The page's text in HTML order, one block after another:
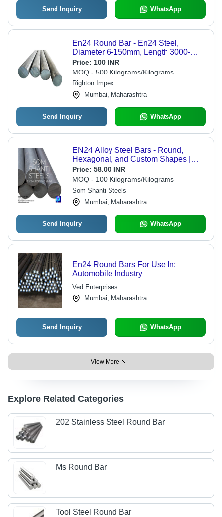
Send Inquiry WhatsApp
En24 Round Bar - En24 Steel,
Diameter 6-150mm, Length 3000-
6000mm | Turned Finish, Tensile
Strength 600 MPa, Yield Strength 500
MPa, High Strength, Machinable
Price: 100 INR
MOQ - 500 Kilograms/Kilograms
Righton Impex
Mumbai, Maharashtra
Send Inquiry WhatsApp
EN24 Alloy Steel Bars - Round,
Hexagonal, and Custom Shapes |
High-Strength, Excellent Toughness,
Wear Resistance, Precision-
Engineered
Price: 58.00 INR
MOQ - 100 Kilograms/Kilograms
Som Shanti Steels
Mumbai, Maharashtra
Send Inquiry WhatsApp
En24 Round Bars For Use In:
Automobile Industry
Ved Enterprises
Mumbai, Maharashtra
Send Inquiry WhatsApp
View More
Explore Related Categories
202 Stainless Steel Round Bar
Ms Round Bar
Tool Steel Round Bar